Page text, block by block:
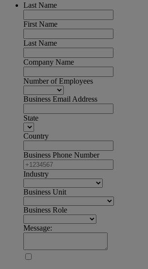
Last Name
First Name
Last Name
Company Name
Number of Employees
Business Email Address
State
Country
Business Phone Number
Industry
Business Unit
Business Role
Message: